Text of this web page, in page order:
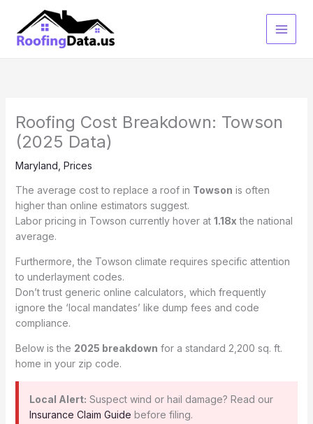
content
Roofing Cost Breakdown: Towson
(2025 Data)
Maryland Prices
The average cost to replace a roof in Towson is often
higher than online estimators suggest.
Labor pricing in Towson currently hover at 1.18x the national
average.
Furthermore, the Towson climate requires specific attention
to underlayment codes.
Don’t trust generic online calculators, which frequently
ignore the ‘local mandates’ like dump fees and code
compliance.
Below is the 2025 breakdown for a standard 2,200 sq. ft.
home in your zip code.
Local Alert: Suspect wind or hail damage? Read our
Insurance Claim Guide before filing.